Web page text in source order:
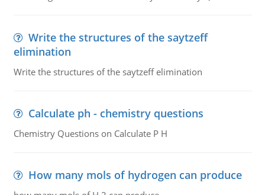
Write the structures of the saytzeff
elimination
Write the structures of the saytzeff elimination
Calculate ph - chemistry questions
Chemistry Questions on Calculate P H
How many mols of hydrogen can produce